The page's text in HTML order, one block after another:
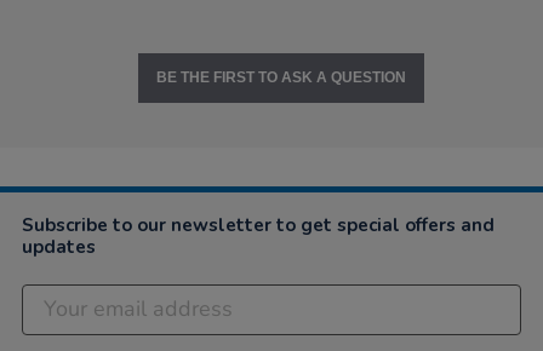
BE THE FIRST TO ASK A QUESTION
Subscribe to our newsletter to get special offers and
updates